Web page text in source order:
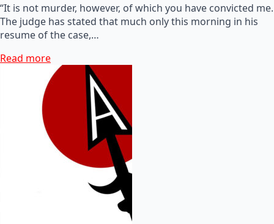
“It is not murder, however, of which you have convicted me.
The judge has stated that much only this morning in his
resume of the case,…
Read more